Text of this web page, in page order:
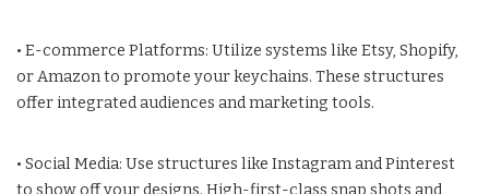
• E-commerce Platforms: Utilize systems like Etsy, Shopify,
or Amazon to promote your keychains. These structures
offer integrated audiences and marketing tools.
• Social Media: Use structures like Instagram and Pinterest
to show off your designs. High-first-class snap shots and